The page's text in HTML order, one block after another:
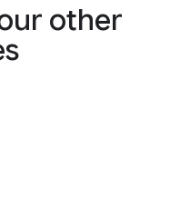
other